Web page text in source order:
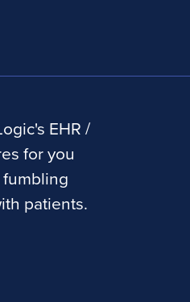
EHR /
for you
patients.